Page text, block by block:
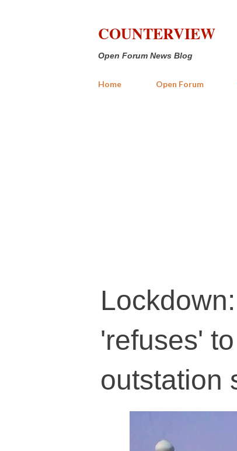
COUNTERVIEW
Open Forum News Blog
Home Open Forum
'refuses'
outstation